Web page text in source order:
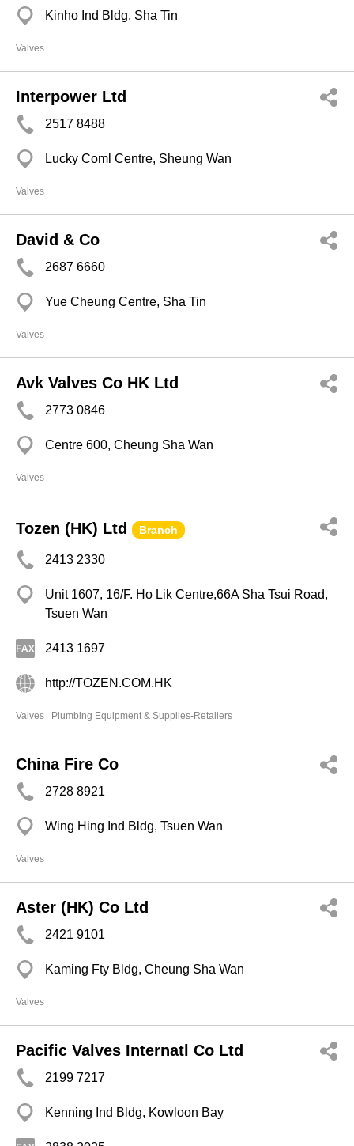
Kinho Ind Bldg, Sha Tin
Valves
Interpower Ltd
2517 8488
Lucky Coml Centre, Sheung Wan
Valves
David & Co
2687 6660
Yue Cheung Centre, Sha Tin
Valves
Avk Valves Co HK Ltd
2773 0846
Centre 600, Cheung Sha Wan
Valves
Tozen (HK) Ltd Branch
2413 2330
Unit 1607, 16/F. Ho Lik Centre,66A Sha Tsui Road,
Tsuen Wan
2413 1697
http://TOZEN.COM.HK
Valves Plumbing Equipment & Supplies-Retailers
China Fire Co
2728 8921
Wing Hing Ind Bldg, Tsuen Wan
Valves
Aster (HK) Co Ltd
2421 9101
Kaming Fty Bldg, Cheung Sha Wan
Valves
Pacific Valves Internatl Co Ltd
2199 7217
Kenning Ind Bldg, Kowloon Bay